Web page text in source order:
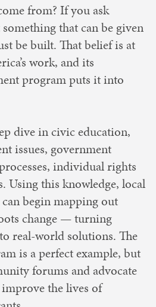
from? If you ask
that can be given
be built. That belief is at
work, and its
program puts it into
dive in civic education,
issues, government
individual rights
Using this knowledge, local
begin mapping out
change — turning
real-world solutions. The
is a perfect example, but
forums and advocate
the lives of